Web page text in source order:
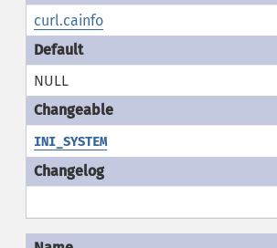
curl.cainfo
NULL
INI_SYSTEM